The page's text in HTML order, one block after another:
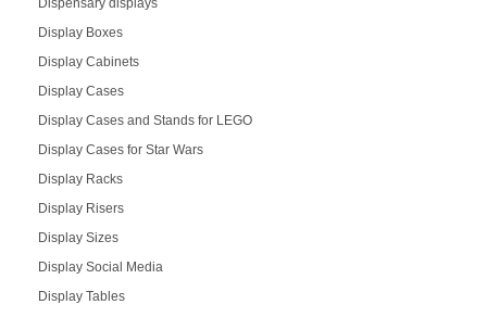
Dispensary displays
Display Boxes
Display Cabinets
Display Cases
Display Cases and Stands for LEGO
Display Cases for Star Wars
Display Racks
Display Risers
Display Sizes
Display Social Media
Display Tables